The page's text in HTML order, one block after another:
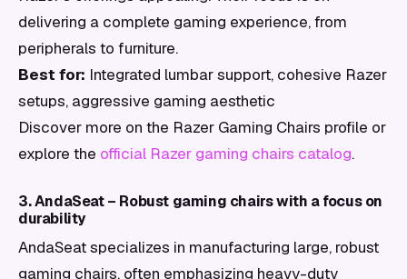
delivering a complete gaming experience, from
peripherals to furniture.
Best for: Integrated lumbar support, cohesive Razer
setups, aggressive gaming aesthetic
Discover more on the Razer Gaming Chairs profile or
explore the official Razer gaming chairs catalog.
3. AndaSeat – Robust gaming chairs with a focus on
durability
AndaSeat specializes in manufacturing large, robust
gaming chairs, often emphasizing heavy-duty